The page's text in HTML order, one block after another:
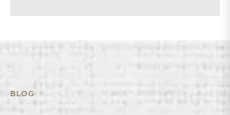
BLOG